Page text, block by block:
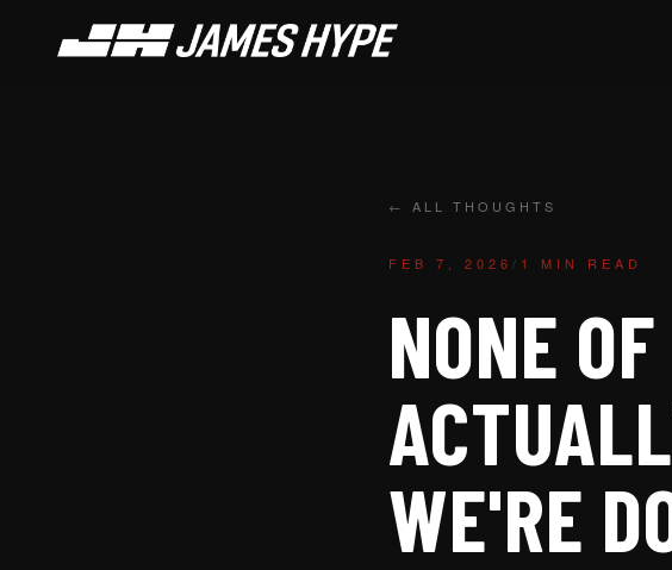
← ALL THOUGHTS
FEB 7, 2026 / 1 MIN READ
NONE
WE'RE